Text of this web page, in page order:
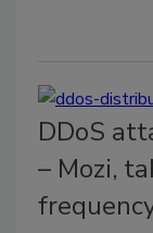
DDoS
– Mozi,